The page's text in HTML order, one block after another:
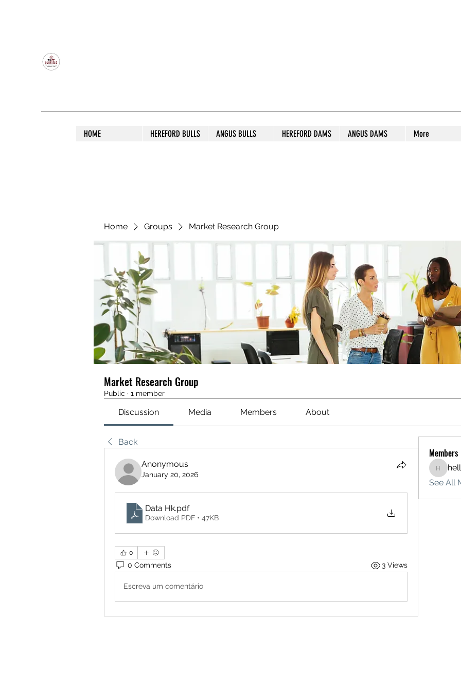
HOME HEREFORD BULLS ANGUS BULLS HEREFORD DAMS ANGUS DAMS More
Home Groups Market Research Group
Market Research Group
Public · 1 member
Discussion Media Members About
Back
Anonymous
January 20, 2026
Data Hk.pdf
Download PDF • 47KB
0
0 Comments 3 Views
Escreva um comentário
Members
See All